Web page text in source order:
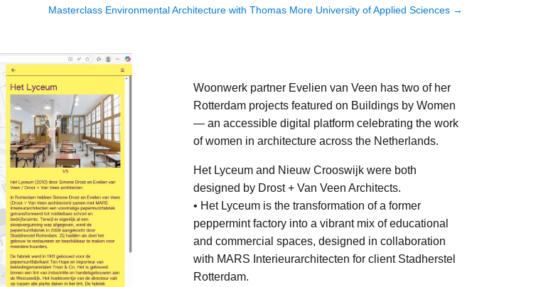
Masterclass Environmental Architecture with Thomas More University of Applied Sciences→
Woonwerk partner Evelien van Veen has two of her
Rotterdam projects featured on Buildings by Women
— an accessible digital platform celebrating the work
of women in architecture across the Netherlands.
Het Lyceum and Nieuw Crooswijk were both
designed by Drost + Van Veen Architects.
• Het Lyceum is the transformation of a former
peppermint factory into a vibrant mix of educational
and commercial spaces, designed in collaboration
with MARS Interieurarchitecten for client Stadherstel
Rotterdam.